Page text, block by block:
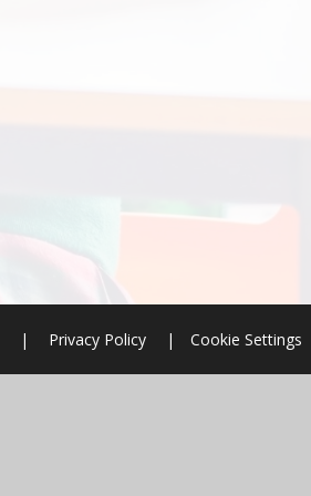
| Privacy Policy | Cookie Settings